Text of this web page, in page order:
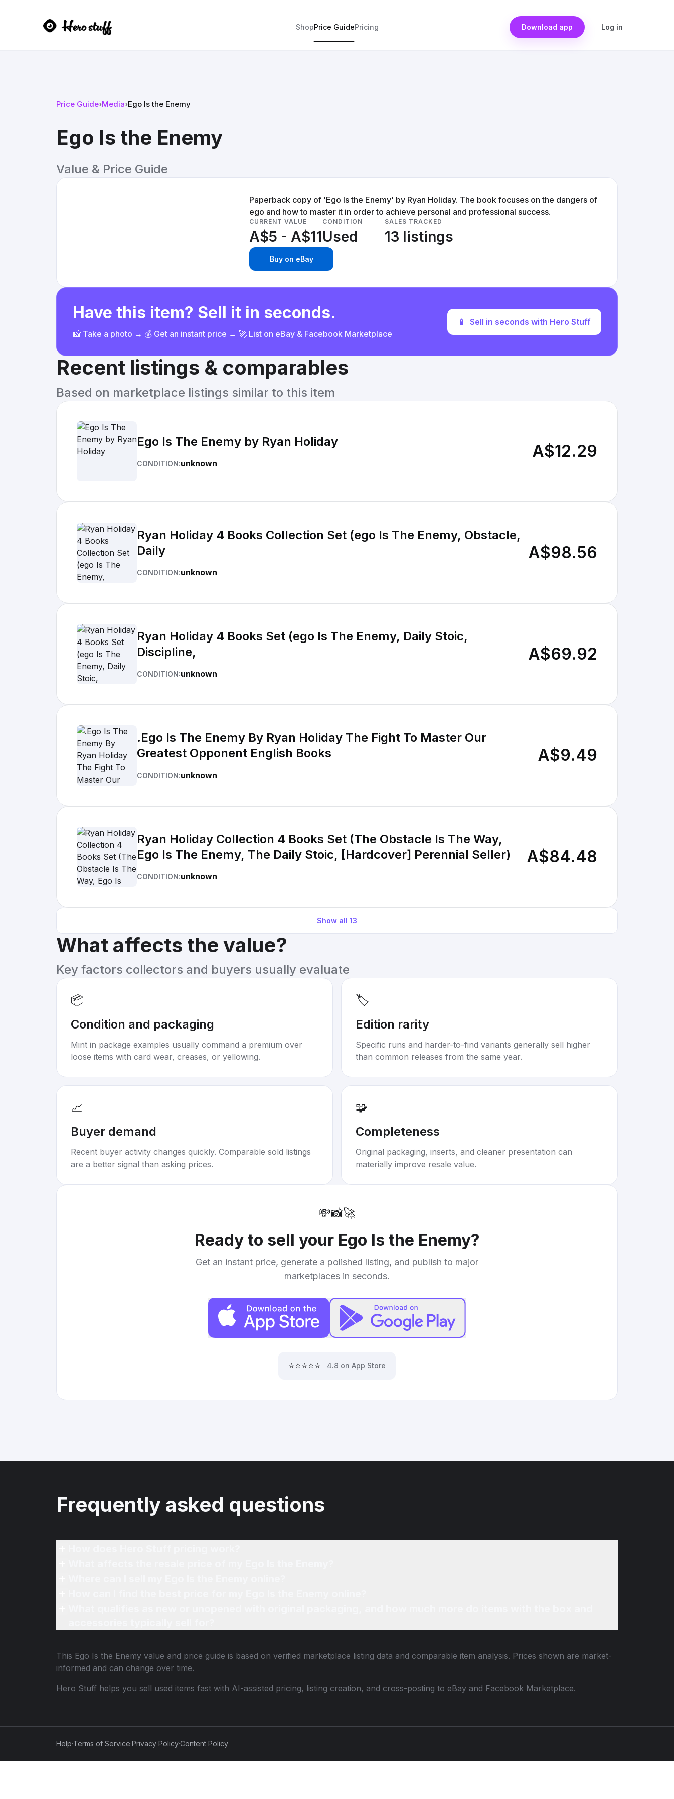
ShopPrice GuidePricing Download app Log in
Price Guide›Media›Ego Is the Enemy
Ego Is the Enemy
Value & Price Guide
Paperback copy of 'Ego Is the Enemy' by Ryan Holiday. The book focuses on the dangers of
ego and how to master it in order to achieve personal and professional success.
CURRENT VALUE
A$5 - A$11
CONDITION
Used
SALES TRACKED
13 listings
Buy on eBay
Have this item? Sell it in seconds.
📸 Take a photo → 💰 Get an instant price → 🚀 List on eBay & Facebook Marketplace
📱 Sell in seconds with Hero Stuff
Recent listings & comparables
Based on marketplace listings similar to this item
Ego Is The Enemy by Ryan Holiday
CONDITION:unknown
A$12.29
Ryan Holiday 4 Books Collection Set (ego Is The Enemy, Obstacle,
Daily
CONDITION:unknown
A$98.56
Ryan Holiday 4 Books Set (ego Is The Enemy, Daily Stoic,
Discipline,
CONDITION:unknown
A$69.92
.Ego Is The Enemy By Ryan Holiday The Fight To Master Our
Greatest Opponent English Books
CONDITION:unknown
A$9.49
Ryan Holiday Collection 4 Books Set (The Obstacle Is The Way,
Ego Is The Enemy, The Daily Stoic, [Hardcover] Perennial Seller)
CONDITION:unknown
A$84.48
Show all 13
What affects the value?
Key factors collectors and buyers usually evaluate
📦
Condition and packaging
Mint in package examples usually command a premium over
loose items with card wear, creases, or yellowing.
🏷️
Edition rarity
Specific runs and harder-to-find variants generally sell higher
than common releases from the same year.
📈
Buyer demand
Recent buyer activity changes quickly. Comparable sold listings
are a better signal than asking prices.
🧩
Completeness
Original packaging, inserts, and cleaner presentation can
materially improve resale value.
💸📸🚀
Ready to sell your Ego Is the Enemy?
Get an instant price, generate a polished listing, and publish to major
marketplaces in seconds.
⭐⭐⭐⭐⭐ 4.8 on App Store
Frequently asked questions
This Ego Is the Enemy value and price guide is based on verified marketplace listing data and comparable item analysis. Prices shown are market-
informed and can change over time.
Hero Stuff helps you sell used items fast with AI-assisted pricing, listing creation, and cross-posting to eBay and Facebook Marketplace.
Help·Terms of Service·Privacy Policy·Content Policy